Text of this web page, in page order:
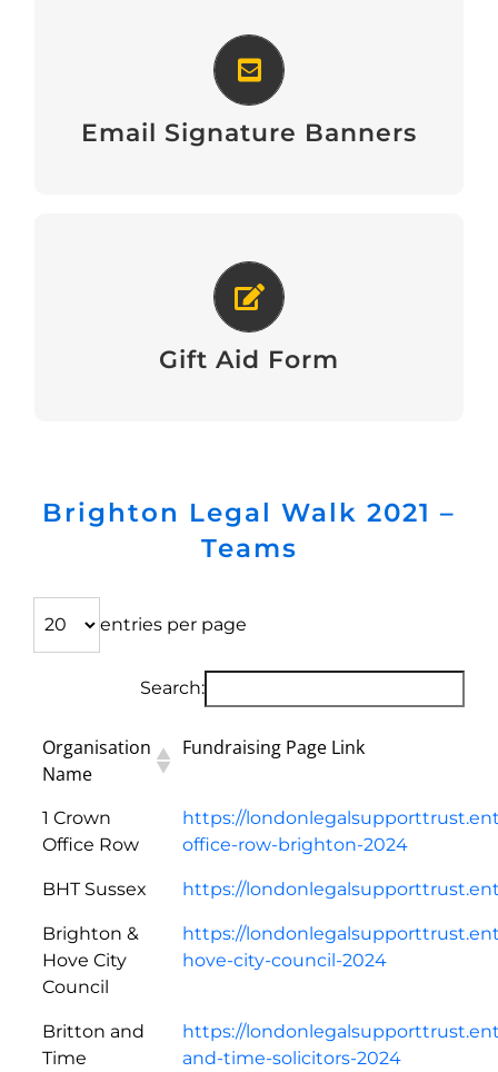
Email Signature Banners
Email Signature Banners
View
Gift Aid Form
Gift Aid Form
Download
Brighton Legal Walk 2021 –
Teams
entries per page
Search:
Organisation
Name
Fundraising Page Link
1 Crown
Office Row
https://
office-row-brighton-2024
BHT Sussex https://
Brighton &
Hove City
Council
https://
hove-city-council-2024
Britton and
Time
https://
and-time-solicitors-2024